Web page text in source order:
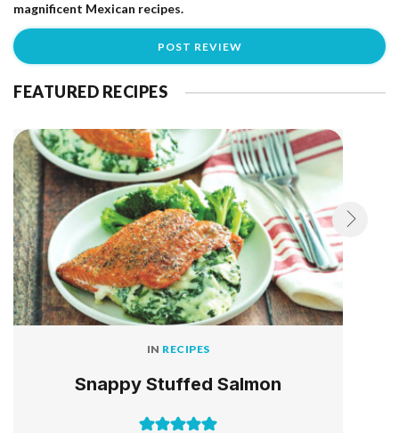
magnificent Mexican recipes.
FEATURED RECIPES
IN RECIPES
Snappy Stuffed Salmon